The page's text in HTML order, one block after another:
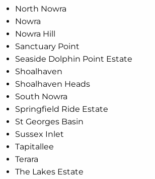
North Nowra
Nowra
Nowra Hill
Sanctuary Point
Seaside Dolphin Point Estate
Shoalhaven
Shoalhaven Heads
South Nowra
Springfield Ride Estate
St Georges Basin
Sussex Inlet
Tapitallee
Terara
The Lakes Estate